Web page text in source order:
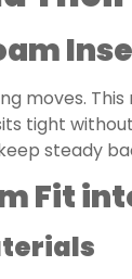
moves.
tight
steady
Fit